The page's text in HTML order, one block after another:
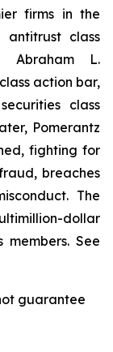
firms in the
antitrust class
Abraham L.
action bar,
class
Pomerantz
fighting for
breaches
The
dollar
See
guarantee